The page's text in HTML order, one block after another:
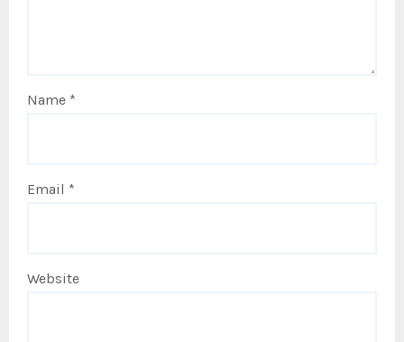
Name *
Email *
Website